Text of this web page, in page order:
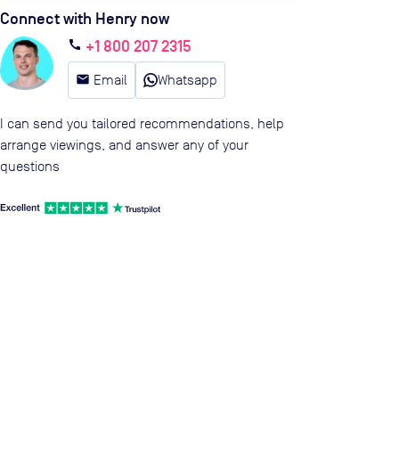
Connect with Henry now
call +1 800 207 2315
email Email Whatsapp
I can send you tailored recommendations, help
arrange viewings, and answer any of your
questions